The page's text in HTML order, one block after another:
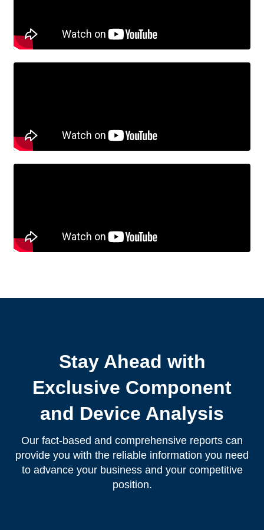
Stay Ahead with
Exclusive Component
and Device Analysis
Our fact-based and comprehensive reports can
provide you with the reliable information you need
to advance your business and your competitive
position.